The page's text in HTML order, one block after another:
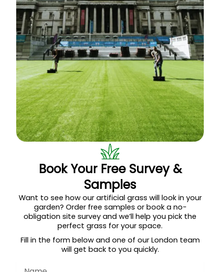
Book Your Free Survey &
Samples
Want to see how our artificial grass will look in your
garden? Order free samples or book a no-
obligation site survey and we’ll help you pick the
perfect grass for your space.
Fill in the form below and one of our London team
will get back to you quickly.
Name